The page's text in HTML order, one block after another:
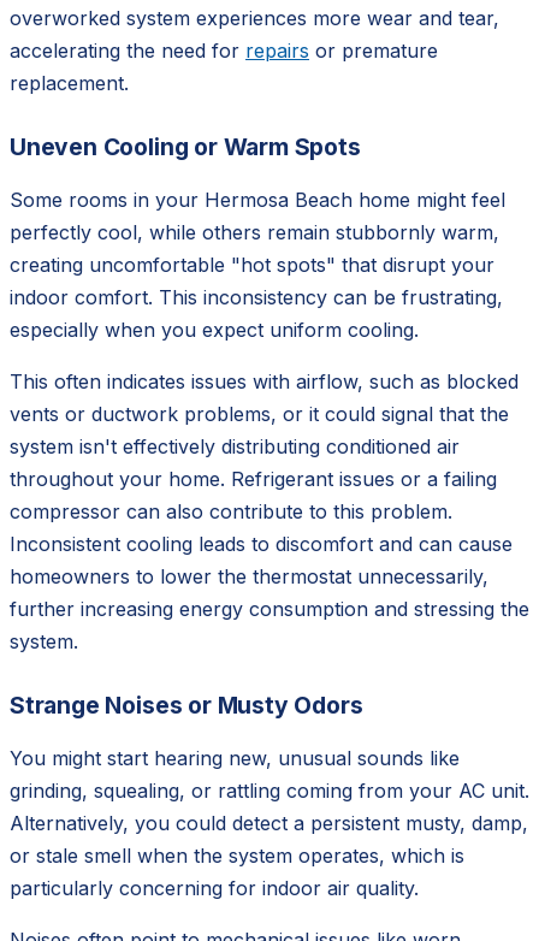
overworked system experiences more wear and tear,
accelerating the need for repairs or premature
replacement.
Uneven Cooling or Warm Spots
Some rooms in your Hermosa Beach home might feel
perfectly cool, while others remain stubbornly warm,
creating uncomfortable "hot spots" that disrupt your
indoor comfort. This inconsistency can be frustrating,
especially when you expect uniform cooling.
This often indicates issues with airflow, such as blocked
vents or ductwork problems, or it could signal that the
system isn't effectively distributing conditioned air
throughout your home. Refrigerant issues or a failing
compressor can also contribute to this problem.
Inconsistent cooling leads to discomfort and can cause
homeowners to lower the thermostat unnecessarily,
further increasing energy consumption and stressing the
system.
Strange Noises or Musty Odors
You might start hearing new, unusual sounds like
grinding, squealing, or rattling coming from your AC unit.
Alternatively, you could detect a persistent musty, damp,
or stale smell when the system operates, which is
particularly concerning for indoor air quality.